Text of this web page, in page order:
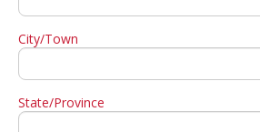
City/Town
State/Province